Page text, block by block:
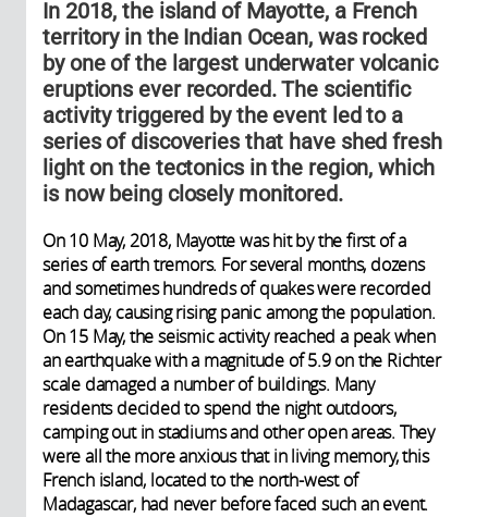
In 2018, the island of Mayotte, a French
territory in the Indian Ocean, was rocked
by one of the largest underwater volcanic
eruptions ever recorded. The scientific
activity triggered by the event led to a
series of discoveries that have shed fresh
light on the tectonics in the region, which
is now being closely monitored.
On 10 May, 2018, Mayotte was hit by the first of a
series of earth tremors. For several months, dozens
and sometimes hundreds of quakes were recorded
each day, causing rising panic among the population.
On 15 May, the seismic activity reached a peak when
an earthquake with a magnitude of 5.9 on the Richter
scale damaged a number of buildings. Many
residents decided to spend the night outdoors,
camping out in stadiums and other open areas. They
were all the more anxious that in living memory, this
French island, located to the north-west of
Madagascar, had never before faced such an event.